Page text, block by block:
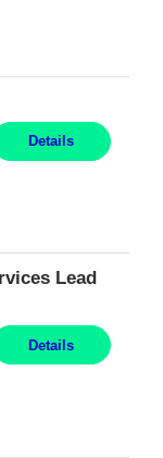
Details
Lead
Details